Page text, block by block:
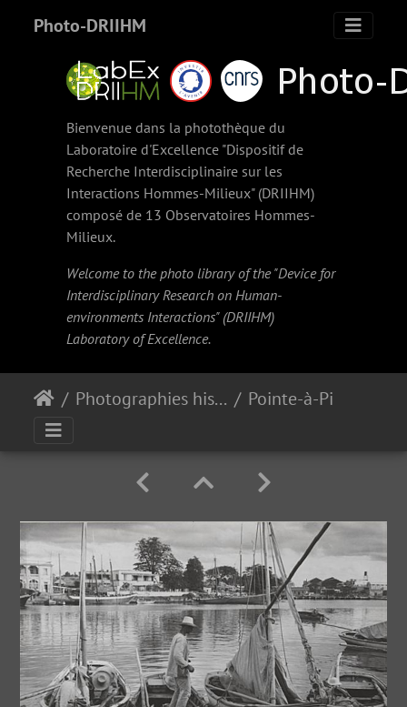
Photo-DRIIHM
Bienvenue dans la photothèque du
Laboratoire d'Excellence "Dispositif de
Recherche Interdisciplinaire sur les
Interactions Hommes-Milieux" (DRIIHM)
composé de 13 Observatoires Hommes-
Milieux.
Welcome to the photo library of the "Device for
Interdisciplinary Research on Human-
environments Interactions" (DRIIHM)
Laboratory of Excellence.
Photographies historiques